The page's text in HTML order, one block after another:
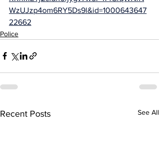
WzUJzp4om6RY5Ds9l&id=1000643647
22662
Police
Recent Posts See All